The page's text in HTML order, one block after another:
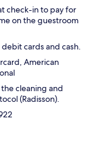
check-in to pay for
on the guestroom
cards and cash.
American
cleaning and
(Radisson).